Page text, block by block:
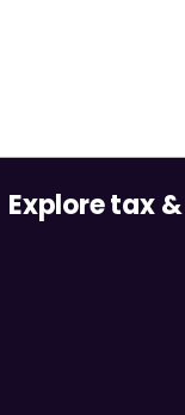
Explore tax